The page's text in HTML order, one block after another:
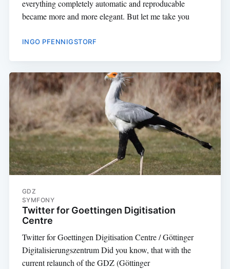
everything completely automatic and reproducable
became more and more elegant. But let me take you
INGO PFENNIGSTORF
GDZ
SYMFONY
Twitter for Goettingen Digitisation
Centre
Twitter for Goettingen Digitisation Centre / Göttinger
Digitalisierungszentrum Did you know, that with the
current relaunch of the GDZ (Göttinger